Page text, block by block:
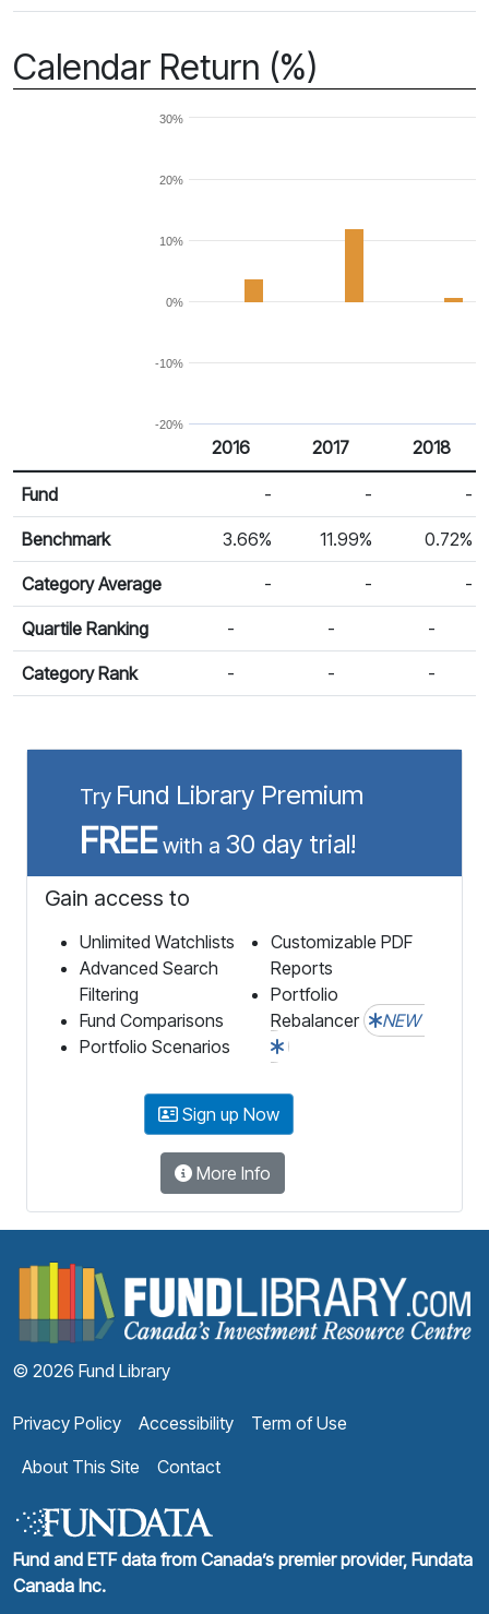
Calendar Return (%)
-20%
-10%
0%
10%
20%
30%
Calendar Return
Return %
2016 2017 2018
Fund - - -
Benchmark 3.66% 11.99% 0.72%
Category Average - - -
Quartile Ranking - - -
Category Rank - - -
Try Fund Library Premium
FREEwith a 30 day trial!
Gain access to
Unlimited Watchlists
Advanced Search
Filtering
Fund Comparisons
Portfolio Scenarios
Customizable PDF
Reports
Portfolio
Rebalancer
NEW
Sign up Now
More Info
© 2026 Fund Library
Privacy Policy Accessibility
Term of Use
About This Site
Contact
Fund and ETF data from Canada’s premier provider, Fundata
Canada Inc.